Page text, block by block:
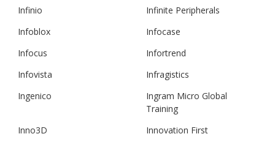
Infinio
Infinite Peripherals
Infoblox
Infocase
Infocus
Infortrend
Infovista
Infragistics
Ingenico
Ingram Micro Global
Training
Inno3D
Innovation First